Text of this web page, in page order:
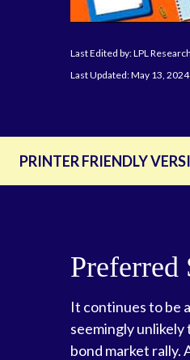
Last Edited by: LPL Research
Last Updated: May 13, 2024
PRINTER FRIENDLY
It continues to be
seemingly
bond market rally.